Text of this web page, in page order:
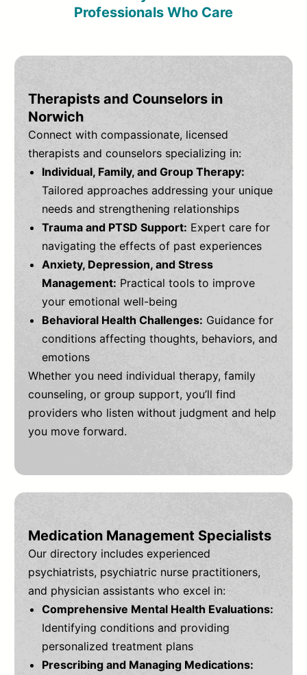
Professionals Who Care
Therapists and Counselors in
Norwich
Connect with compassionate, licensed
therapists and counselors specializing in:
Individual, Family, and Group Therapy:
Tailored approaches addressing your unique
needs and strengthening relationships
Trauma and PTSD Support: Expert care for
navigating the effects of past experiences
Anxiety, Depression, and Stress
Management: Practical tools to improve
your emotional well-being
Behavioral Health Challenges: Guidance for
conditions affecting thoughts, behaviors, and
emotions
Whether you need individual therapy, family
counseling, or group support, you’ll find
providers who listen without judgment and help
you move forward.
Medication Management Specialists
Our directory includes experienced
psychiatrists, psychiatric nurse practitioners,
and physician assistants who excel in:
Comprehensive Mental Health Evaluations:
Identifying conditions and providing
personalized treatment plans
Prescribing and Managing Medications: